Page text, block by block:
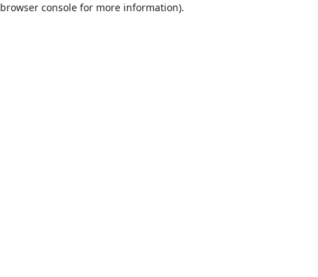
browser console for more information).